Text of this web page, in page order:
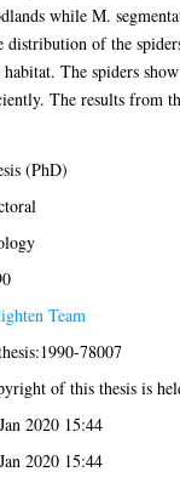
while M.
of the
The spiders
The results from
(PhD)
Team
78007
of this thesis is
2020 15:44
2020 15:44